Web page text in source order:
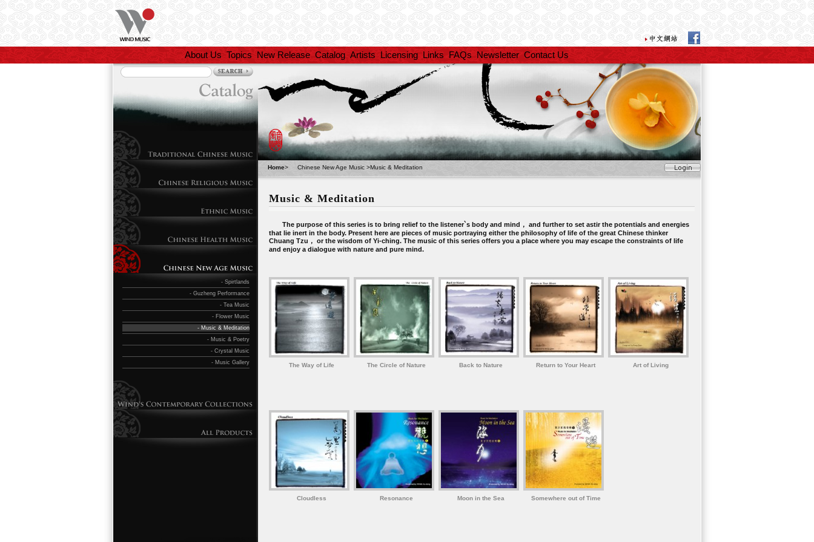
About Us Topics New Release Catalog Artists Licensing Links FAQs Newsletter Contact Us
- Spirtlands
- Guzheng Performance
- Tea Music
- Flower Music
- Music & Meditation
- Music & Poetry
- Crystal Music
- Music Gallery
Home> Chinese New Age Music >Music & Meditation
Music & Meditation
The purpose of this series is to bring relief to the listener`s body and mind， and further to set astir the potentials and energies
that lie inert in the body. Present here are pieces of music portraying either the philosophy of life of the great Chinese thinker
Chuang Tzu， or the wisdom of Yi-ching. The music of this series offers you a place where you may escape the constraints of life
and enjoy a dialogue with nature and pure mind.
The Way of Life The Circle of Nature Back to Nature Return to Your Heart Art of Living
Cloudless Resonance Moon in the Sea Somewhere out of Time